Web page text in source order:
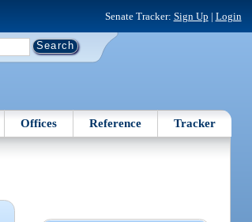
Senate Tracker: Sign Up | Login
Offices Reference Tracker